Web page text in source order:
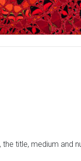
title, medium and